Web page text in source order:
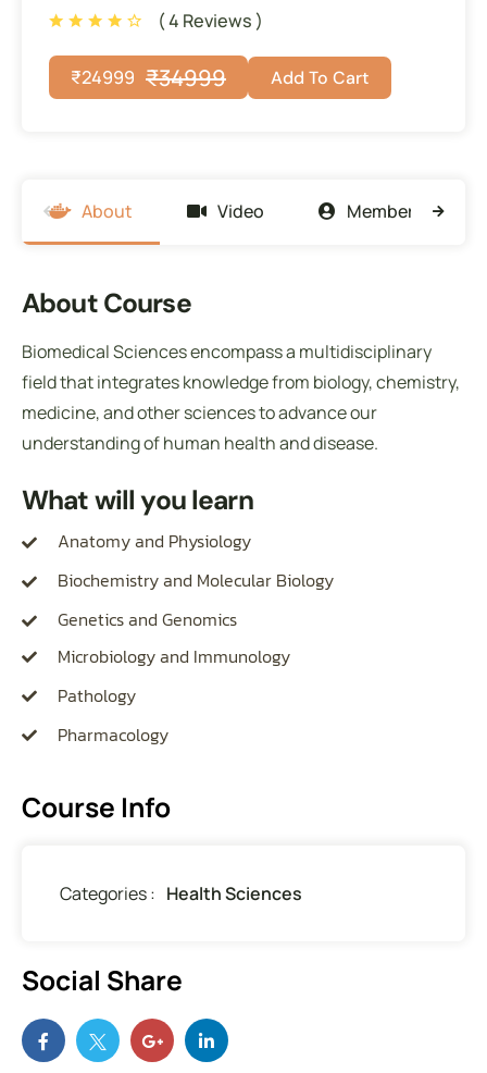
( 4 Reviews )
₹34999
₹24999 Add To Cart
About Video Members
About Course
Biomedical Sciences encompass a multidisciplinary
field that integrates knowledge from biology, chemistry,
medicine, and other sciences to advance our
understanding of human health and disease.
What will you learn
Anatomy and Physiology
Biochemistry and Molecular Biology
Genetics and Genomics
Microbiology and Immunology
Pathology
Pharmacology
Course Info
Categories : Health Sciences
Social Share